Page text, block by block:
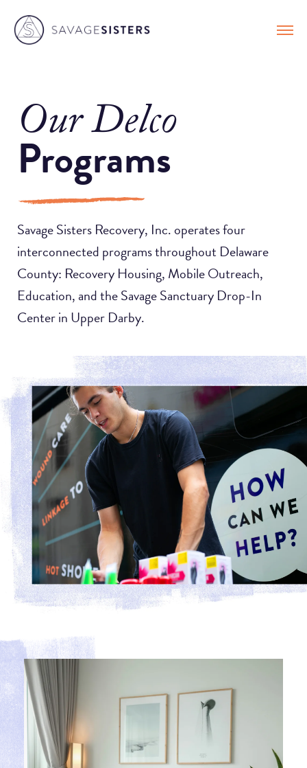
Our Delco
Programs
Savage Sisters Recovery, Inc. operates four
interconnected programs throughout Delaware
County: Recovery Housing, Mobile Outreach,
Education, and the Savage Sanctuary Drop-In
Center in Upper Darby.